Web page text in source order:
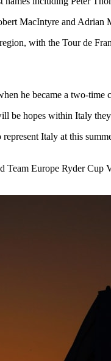
MacIntyre and Adrian
with the Tour de
he became a two-
be hopes within Italy
Italy at this
Europe Ryder Cup